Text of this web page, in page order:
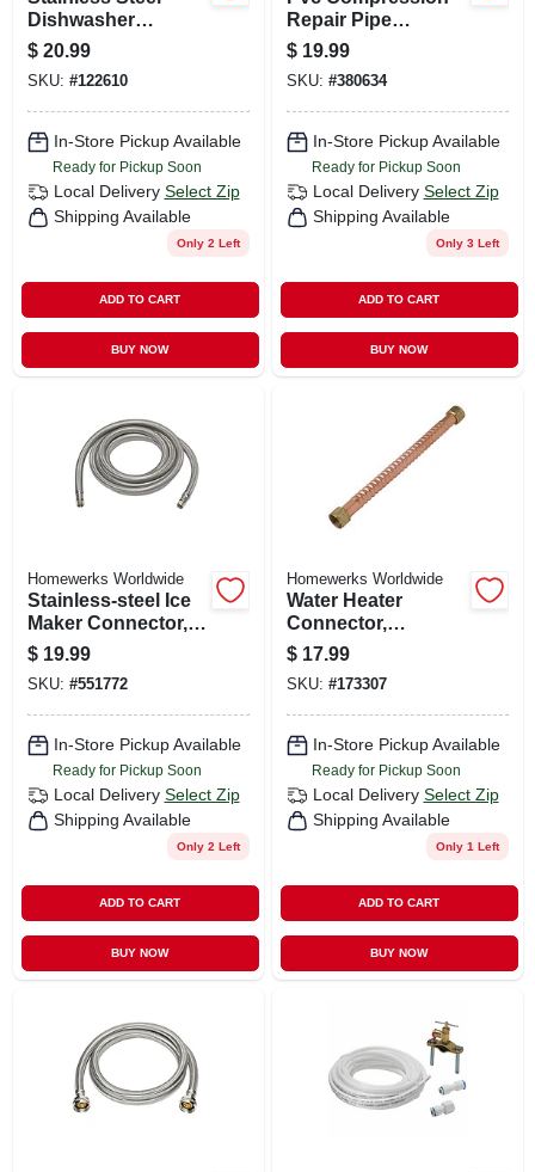
Dishwasher
Connector, 3/8 In. X
3/8 In. X 48 In.
$ 20.99
SKU: #122610
In-Store Pickup Available
Ready for Pickup Soon
Local Delivery Select Zip
Shipping Available
Only 2 Left
ADD TO CART
BUY NOW
Repair Pipe
Coupling, 2 In.
$ 19.99
SKU: #380634
In-Store Pickup Available
Ready for Pickup Soon
Local Delivery Select Zip
Shipping Available
Only 3 Left
ADD TO CART
BUY NOW
Homewerks Worldwide
Stainless-steel Ice
Maker Connector,
1/4 X 1/4 X 120 In.
$ 19.99
SKU: #551772
In-Store Pickup Available
Ready for Pickup Soon
Local Delivery Select Zip
Shipping Available
Only 2 Left
ADD TO CART
BUY NOW
Homewerks Worldwide
Water Heater
Connector,
Corrugated Copper,
3/4 Fip X 12 In.
$ 17.99
SKU: #173307
In-Store Pickup Available
Ready for Pickup Soon
Local Delivery Select Zip
Shipping Available
Only 1 Left
ADD TO CART
BUY NOW